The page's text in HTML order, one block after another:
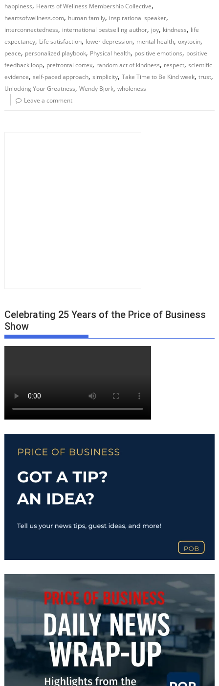
happiness, Hearts of Wellness Membership Collective,
heartsofwellness.com, human family, inspirational speaker,
interconnectedness, international bestselling author, joy, kindness, life
expectancy, Life satisfaction, lower depression, mental health,oxytocin,
peace, personalized playbook, Physical health, positive emotions, positive
feedback loop, prefrontal cortex, random act of kindness, respect,scientific
evidence,self-paced approach,simplicity,Take Time to Be Kind week,trust,
Unlocking Your Greatness,Wendy Bjork,wholeness
Leave a comment
Celebrating 25 Years of the Price of Business
Show